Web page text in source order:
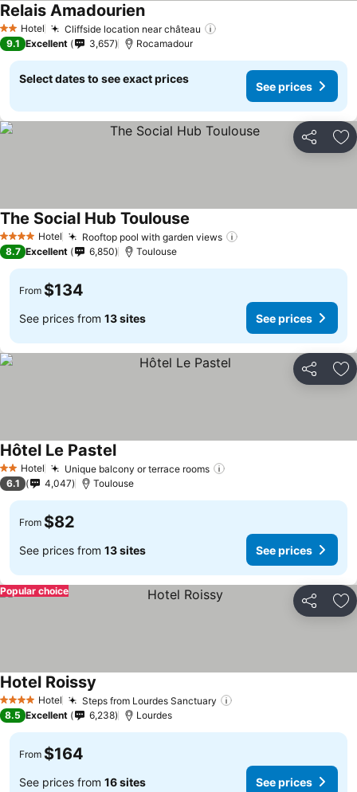
2 StarsHotel Cliffside location near château
Relais AmadourienSee prices
9.1 Excellent 3,657 Rocamadour
Select dates to see exact prices
See prices
Share
4 Stars Hotel Rooftop pool with garden views
The Social Hub Toulouse See prices
8.7 Excellent 6,850 Toulouse
From $134
See prices from 13 sites See prices
Share
2 StarsHotel Unique balcony or terrace rooms
Hôtel Le PastelSee prices
6.1 4,047 Toulouse
From $82
See prices from 13 sites See prices
Share
Popular choice
4 Stars Hotel Steps from Lourdes Sanctuary
Hotel Roissy
8.5 Excellent 6,238 Lourdes
From $164
See prices from 16 sites See prices